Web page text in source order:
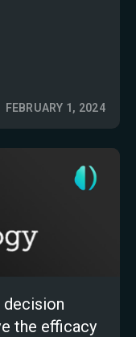
FEBRUARY 1, 2024
the efficacy